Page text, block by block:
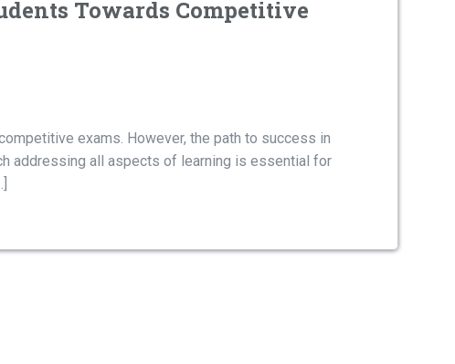
Towards Competitive
exams. However, the path to success in
addressing all aspects of learning is essential for